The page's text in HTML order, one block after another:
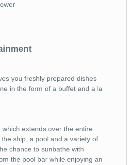
you freshly prepared dishes
in the form of a buffet and a la
extends over the entire
ship, a pool and a variety of
chance to sunbathe with
the pool bar while enjoying an